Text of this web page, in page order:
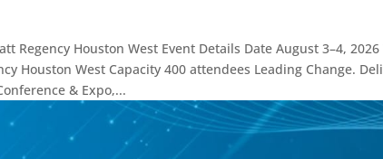
Regency Houston West Event Details Date August 3–4,
Houston West Capacity 400 attendees Leading Change.
& Expo,...